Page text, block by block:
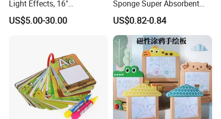
Light Effects, 16"
Rechargeable Glow Doodle
LED Writing Tablet Gifts for
US$5.00-30.00
Sponge Super Absorbent
Children DIY Pulp Cotton
Drawing Kitchen Dish
Washing Sponge
US$0.82-0.84